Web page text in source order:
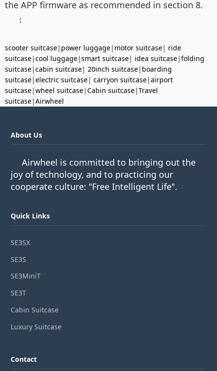
the APP firmware as recommended in section 8.
：
scooter suitcase| power luggage| motor suitcase| ride
suitcase|cool luggage|smart suitcase| idea suitcase|folding
suitcase|cabin suitcase| 20inch suitcase| boarding
suitcase|electric suitcase| carryon suitcase|airport
suitcase|wheel suitcase|Cabin suitcase|Travel
suitcase|Airwheel
About Us
Airwheel is committed to bringing out the
joy of technology, and to practicing our
cooperate culture: "Free Intelligent Life".
Quick Links
SE3SX
SE3S
SE3MiniT
SE3T
Cabin Suitcase
Luxury Suitcase
Contact